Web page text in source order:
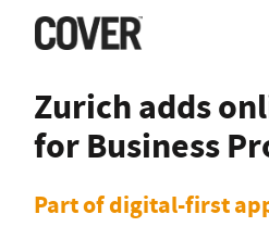
Zurich adds
for Business
Part of digital-first